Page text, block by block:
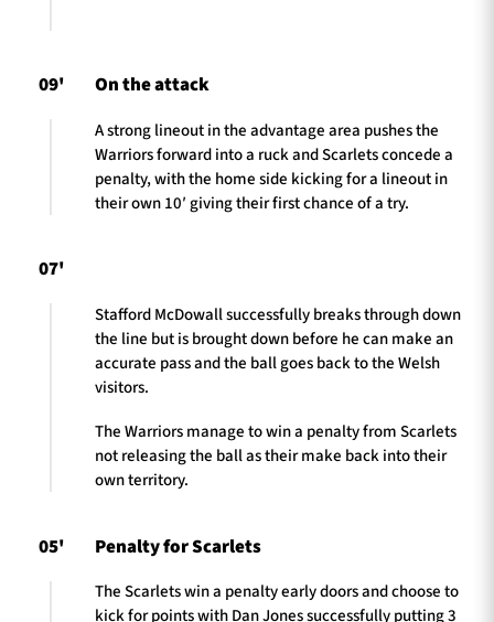
09' On the attack
A strong lineout in the advantage area pushes the
Warriors forward into a ruck and Scarlets concede a
penalty, with the home side kicking for a lineout in
their own 10′ giving their first chance of a try.
07'
Stafford McDowall successfully breaks through down
the line but is brought down before he can make an
accurate pass and the ball goes back to the Welsh
visitors.
The Warriors manage to win a penalty from Scarlets
not releasing the ball as their make back into their
own territory.
05' Penalty for Scarlets
The Scarlets win a penalty early doors and choose to
kick for points with Dan Jones successfully putting 3